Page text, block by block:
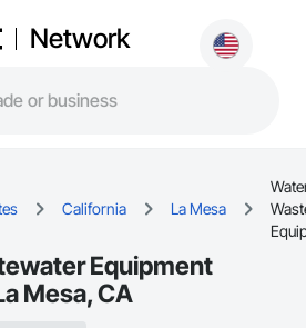
Network
California La Mesa
Equipment
Mesa, CA